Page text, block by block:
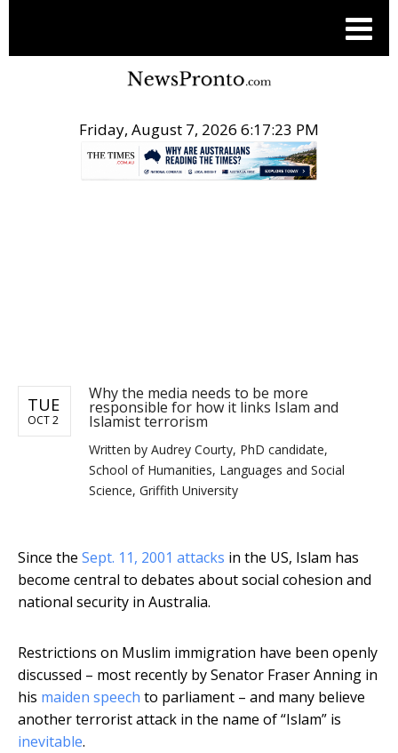
Friday, August 7, 2026 6:17:24 PM
TUE
OCT 2
Why the media needs to be more
responsible for how it links Islam and
Islamist terrorism
Written by Audrey Courty, PhD candidate,
School of Humanities, Languages and Social
Science, Griffith University
Since the Sept. 11, 2001 attacks in the US, Islam has
become central to debates about social cohesion and
national security in Australia.
Restrictions on Muslim immigration have been openly
discussed – most recently by Senator Fraser Anning in
his maiden speech to parliament – and many believe
another terrorist attack in the name of “Islam” is
inevitable.